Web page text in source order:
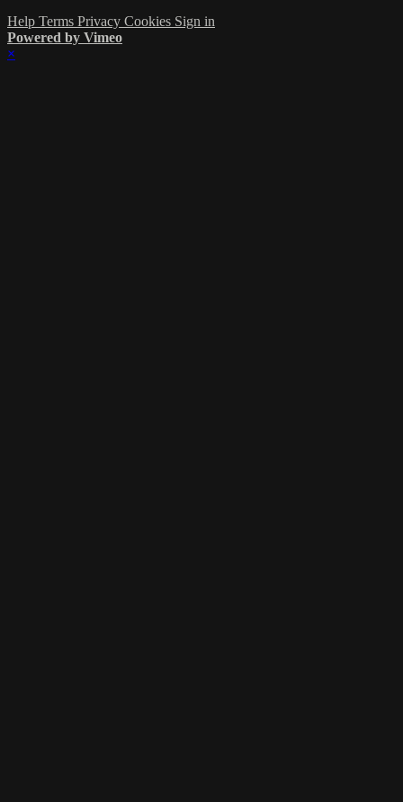
Help Terms Privacy Cookies Sign in
Powered by Vimeo
×